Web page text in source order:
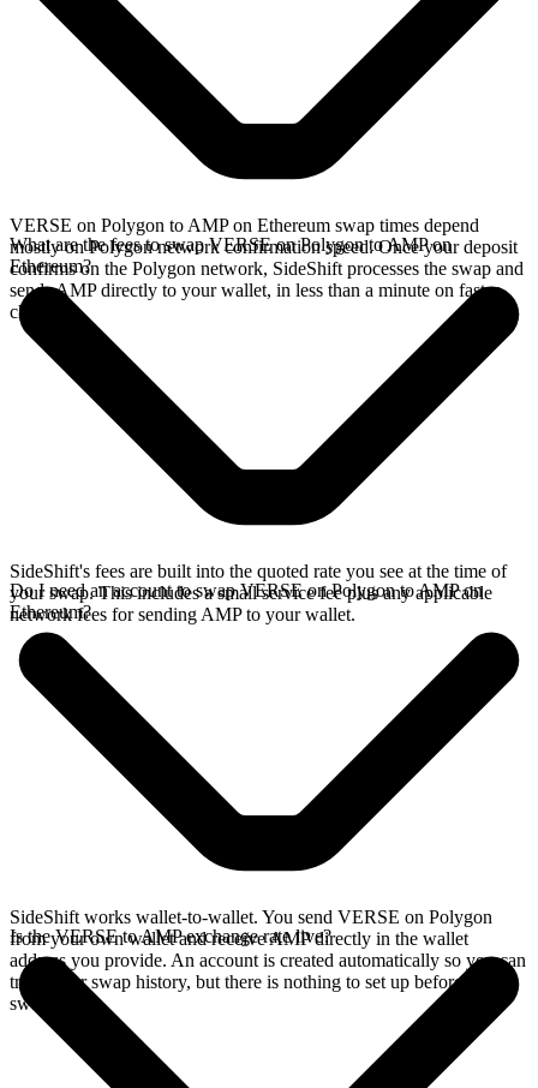
VERSE on Polygon to AMP on Ethereum swap times depend
mostly on Polygon network confirmation speed. Once your deposit
confirms on the Polygon network, SideShift processes the swap and
sends AMP directly to your wallet, in less than a minute on faster
chains.
What are the fees to swap VERSE on Polygon to AMP on
Ethereum?
SideShift's fees are built into the quoted rate you see at the time of
your swap. This includes a small service fee plus any applicable
network fees for sending AMP to your wallet.
Do I need an account to swap VERSE on Polygon to AMP on
Ethereum?
SideShift works wallet-to-wallet. You send VERSE on Polygon
from your own wallet and receive AMP directly in the wallet
address you provide. An account is created automatically so you can
track your swap history, but there is nothing to set up before you
swap.
Is the VERSE to AMP exchange rate live?